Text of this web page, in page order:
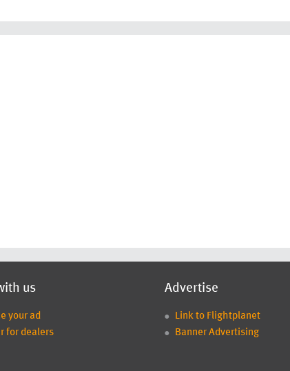
us
your ad
for dealers
Advertise
Link to Flightplanet
Banner Advertising